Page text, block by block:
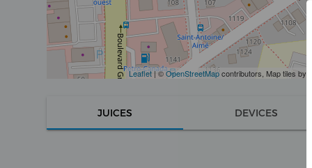
Leaflet| ©OpenStreetMapcontributors, Map tiles by
JUICES DEVICES